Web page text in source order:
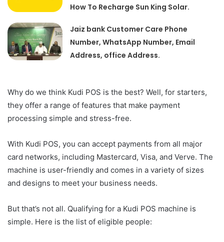
How To Recharge Sun King Solar.
Jaiz bank Customer Care Phone
Number, WhatsApp Number, Email
Address, office Address.
Why do we think Kudi POS is the best? Well, for starters,
they offer a range of features that make payment
processing simple and stress-free.
With Kudi POS, you can accept payments from all major
card networks, including Mastercard, Visa, and Verve. The
machine is user-friendly and comes in a variety of sizes
and designs to meet your business needs.
But that’s not all. Qualifying for a Kudi POS machine is
simple. Here is the list of eligible people: